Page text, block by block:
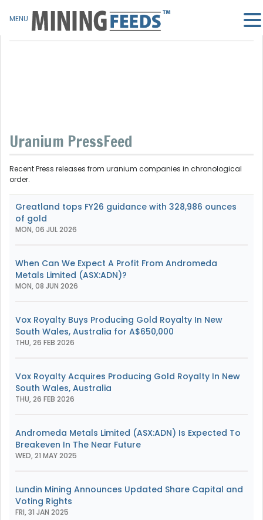
Uranium PressFeed
Recent Press releases from uranium companies in chronological
order.
Greatland tops FY26 guidance with 328,986 ounces
of gold
MON, 06 JUL 2026
When Can We Expect A Profit From Andromeda
Metals Limited (ASX:ADN)?
MON, 08 JUN 2026
Vox Royalty Buys Producing Gold Royalty In New
South Wales, Australia for A$650,000
THU, 26 FEB 2026
Vox Royalty Acquires Producing Gold Royalty In New
South Wales, Australia
THU, 26 FEB 2026
Andromeda Metals Limited (ASX:ADN) Is Expected To
Breakeven In The Near Future
WED, 21 MAY 2025
Lundin Mining Announces Updated Share Capital and
Voting Rights
FRI, 31 JAN 2025
MENU